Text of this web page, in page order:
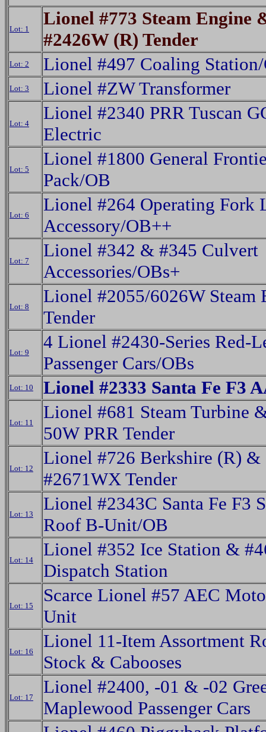
Lot: 1
Lionel #773 Steam Engine
#2426W (R) Tender
Lot: 2 Lionel #497 Coaling
Lot: 3 Lionel #ZW Transformer
Lot: 4
Lionel #2340 PRR Tuscan
Electric
Lot: 5
Lionel #1800 General
Pack/OB
Lot: 6
Lionel #264 Operating Fork
Accessory/OB++
Lot: 7
Lionel #342 & #345 Culvert
Accessories/OBs+
Lot: 8
Lionel #2055/6026W Steam
Tender
Lot: 9
4 Lionel #2430-Series Red-
Passenger Cars/OBs
Lot: 10 Lionel #2333 Santa Fe F3
Lot: 11
Lionel #681 Steam Turbine
50W PRR Tender
Lot: 12
Lionel #726 Berkshire (R) &
#2671WX Tender
Lot: 13
Lionel #2343C Santa Fe F3
Roof B-Unit/OB
Lot: 14
Lionel #352 Ice Station &
Dispatch Station
Lot: 15
Scarce Lionel #57 AEC
Unit
Lot: 16
Lionel 11-Item Assortment
Stock & Cabooses
Lot: 17
Lionel #2400, -01 & -02
Maplewood Passenger Cars